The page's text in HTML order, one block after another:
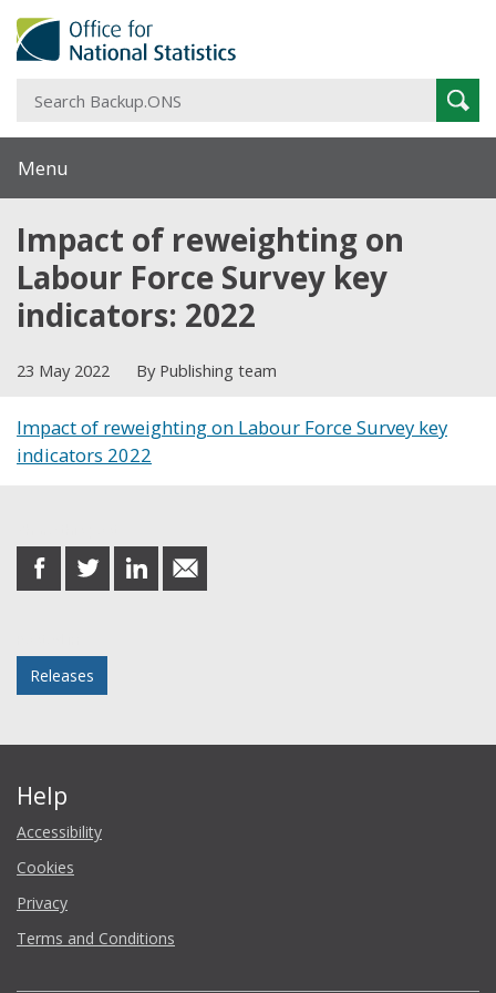
Menu
Impact of reweighting on
Labour Force Survey key
indicators: 2022
23 May 2022 By Publishing team
Impact of reweighting on Labour Force Survey key
indicators 2022
share
on
share
on
share
on
share
in
Releases
Help
Accessibility
Cookies
Privacy
Terms and Conditions